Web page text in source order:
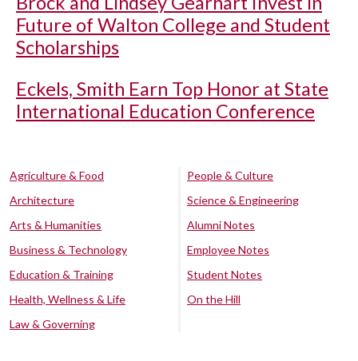
Future of Walton College and Student
Scholarships
Eckels, Smith Earn Top Honor at State
International Education Conference
Agriculture & Food
Architecture
Arts & Humanities
Business & Technology
Education & Training
Health, Wellness & Life
Law & Governing
People & Culture
Science & Engineering
Alumni Notes
Employee Notes
Student Notes
On the Hill